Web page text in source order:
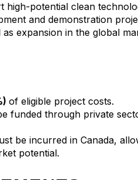
high-potential clean
and demonstration
expansion in the global
of eligible project costs.
funded through private
be incurred in Canada,
potential.